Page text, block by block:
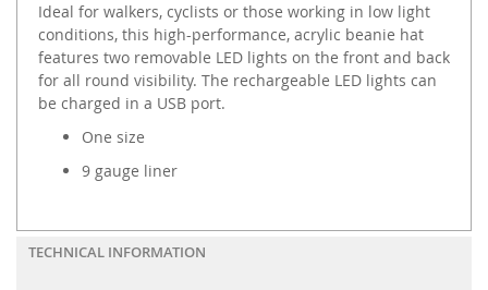
Ideal for walkers, cyclists or those working in low light
conditions, this high-performance, acrylic beanie hat
features two removable LED lights on the front and back
for all round visibility. The rechargeable LED lights can
be charged in a USB port.
One size
9 gauge liner
TECHNICAL INFORMATION